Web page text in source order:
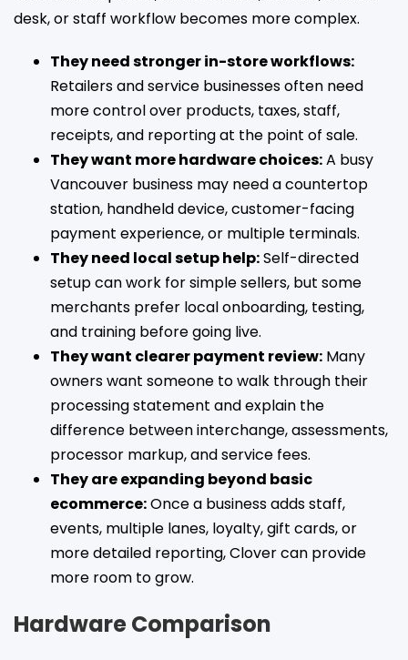
desk, or staff workflow becomes more complex.
They need stronger in-store workflows:
Retailers and service businesses often need
more control over products, taxes, staff,
receipts, and reporting at the point of sale.
They want more hardware choices:A busy
Vancouver business may need a countertop
station, handheld device, customer-facing
payment experience, or multiple terminals.
They need local setup help:Self-directed
setup can work for simple sellers, but some
merchants prefer local onboarding, testing,
and training before going live.
They want clearer payment review: Many
owners want someone to walk through their
processing statement and explain the
difference between interchange, assessments,
processor markup, and service fees.
They are expanding beyond basic
ecommerce:Once a business adds staff,
events, multiple lanes, loyalty, gift cards, or
more detailed reporting, Clover can provide
more room to grow.
Hardware Comparison